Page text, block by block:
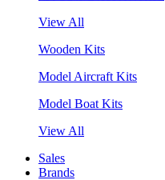
View All
Wooden Kits
Model Aircraft Kits
Model Boat Kits
View All
Sales
Brands